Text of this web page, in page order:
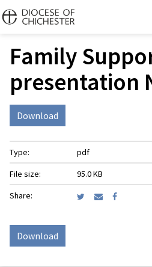
Family
presentation
Download
Type:
pdf
File size:
95.0 KB
Share:
Download